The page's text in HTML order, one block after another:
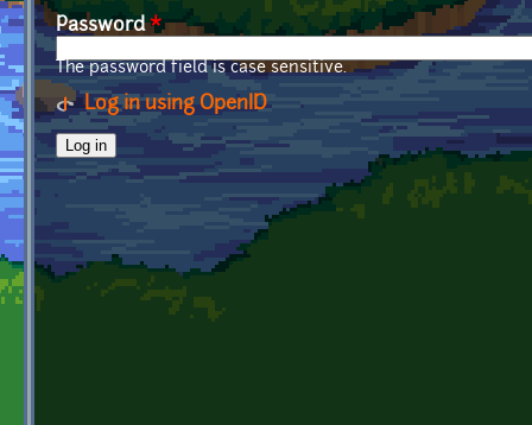
Password*
The password field is case sensitive.
Log in using OpenID